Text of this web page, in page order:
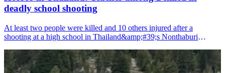
deadly school shooting
At least two people were killed and 10 others injured after a
shooting at a high school in Thailand&amp;#39;s Nonthaburi